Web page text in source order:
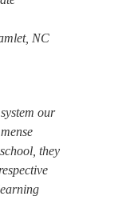
NC
our
they